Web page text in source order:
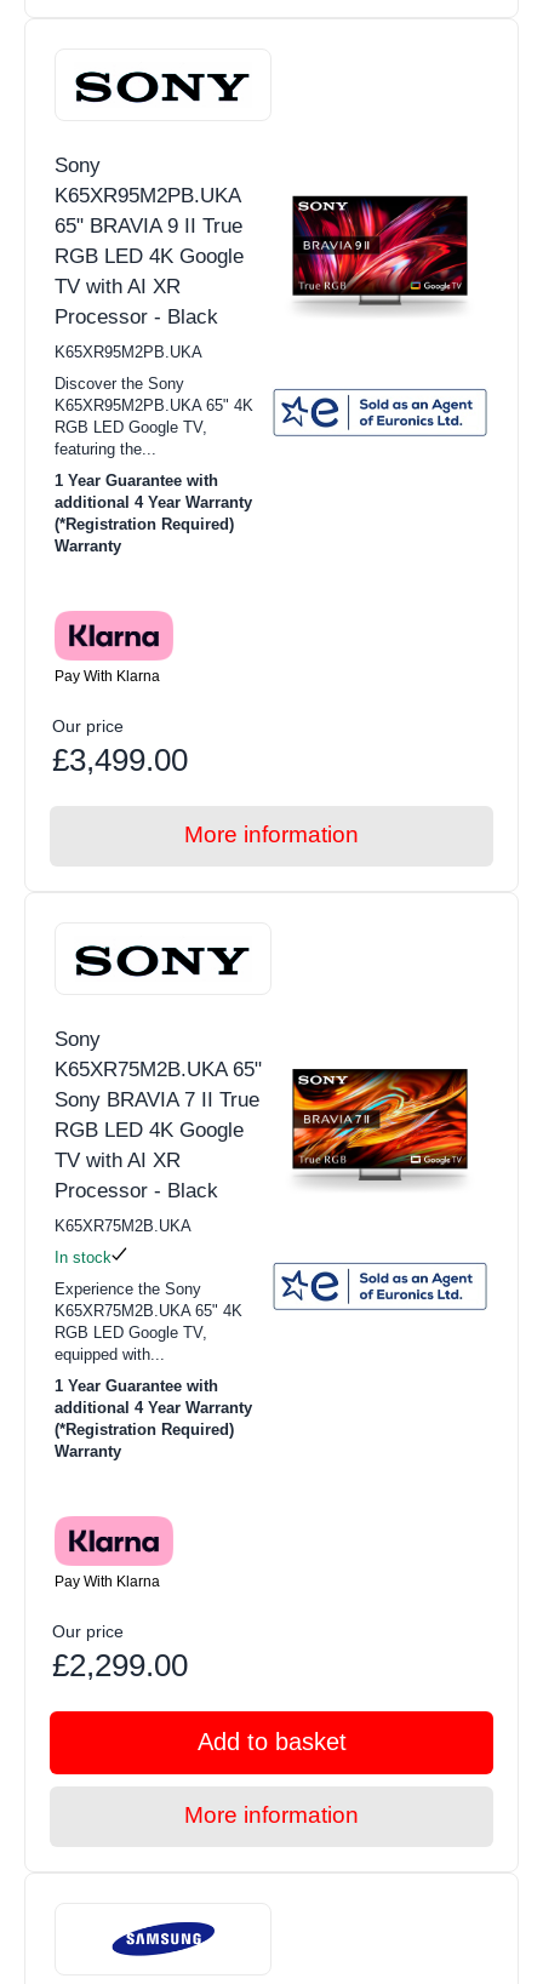
Sony
K65XR95M2PB.UKA
65" BRAVIA 9 II True
RGB LED 4K Google
TV with AI XR
Processor - Black
K65XR95M2PB.UKA
Discover the Sony
K65XR95M2PB.UKA 65" 4K
RGB LED Google TV,
featuring the...
1 Year Guarantee with
additional 4 Year Warranty
(*Registration Required)
Warranty
Pay With Klarna
Our price
£3,499.00
More information
Sony
K65XR75M2B.UKA 65"
Sony BRAVIA 7 II True
RGB LED 4K Google
TV with AI XR
Processor - Black
K65XR75M2B.UKA
In stock
Experience the Sony
K65XR75M2B.UKA 65" 4K
RGB LED Google TV,
equipped with...
1 Year Guarantee with
additional 4 Year Warranty
(*Registration Required)
Warranty
Pay With Klarna
Our price
£2,299.00
Add to basket
More information